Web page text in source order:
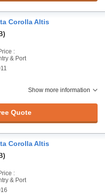
Corolla Altis
:
& Port
Show more information
Quote
Corolla Altis
:
& Port